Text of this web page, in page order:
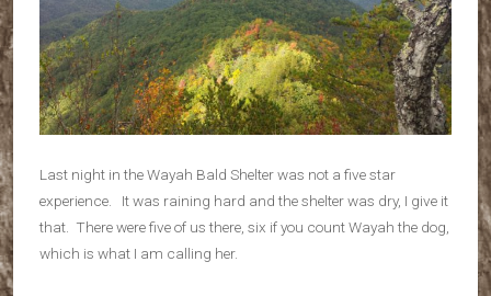
Last night in the Wayah Bald Shelter was not a five star
experience. It was raining hard and the shelter was dry, I give it
that. There were five of us there, six if you count Wayah the dog,
which is what I am calling her.